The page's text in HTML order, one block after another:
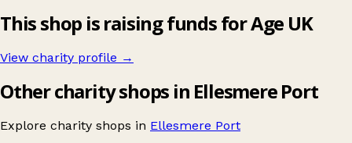
This shop is raising funds for Age UK
View charity profile →
Other charity shops in Ellesmere Port
Explore charity shops in Ellesmere Port